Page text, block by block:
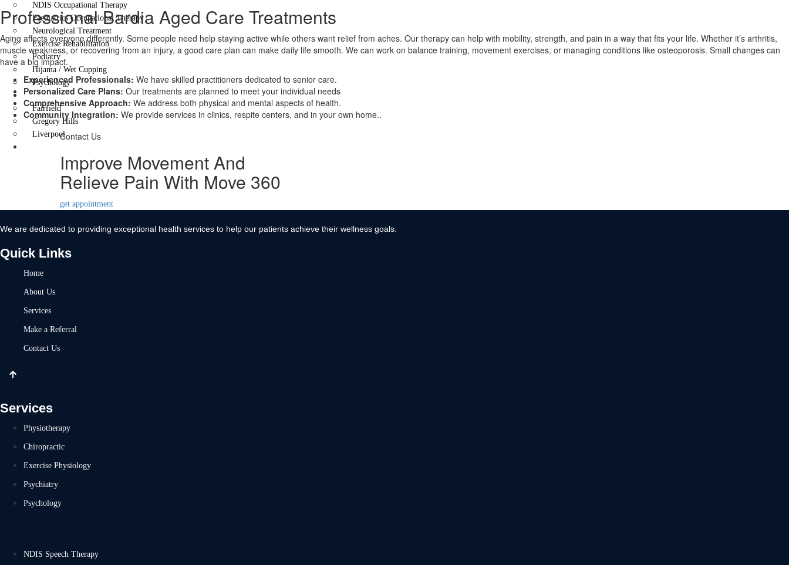
NDIS Occupational Therapy
Paediatrics Occupational Therapy
Neurological Treatment
Exercise Rehabilitation
Podiatry
Hijama / Wet Cupping
Psychology
Locations
Fairfield
Gregory Hills
Liverpool
Professional Bardia Aged Care Treatments
Aging affects everyone differently. Some people need help staying active while others want relief from aches. Our therapy can help with mobility, strength, and pain in a way that fits your life. Whether it’s arthritis,
muscle weakness, or recovering from an injury, a good care plan can make daily life smooth. We can work on balance training, movement exercises, or managing conditions like osteoporosis. Small changes can
have a big impact.
Experienced Professionals: We have skilled practitioners dedicated to senior care.
Personalized Care Plans: Our treatments are planned to meet your individual needs
Comprehensive Approach: We address both physical and mental aspects of health.
Community Integration: We provide services in clinics, respite centers, and in your own home..
Contact Us
Improve Movement And
Relieve Pain With Move 360
get appointment
We are dedicated to providing exceptional health services to help our patients achieve their wellness goals.
Quick Links
Home
About Us
Services
Make a Referral
Contact Us
Services
Physiotherapy
Chiropractic
Exercise Physiology
Psychiatry
Psychology
NDIS Speech Therapy